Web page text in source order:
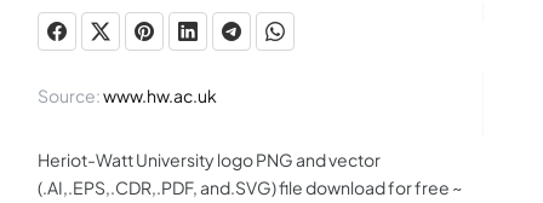
Source:www.hw.ac.uk
Heriot-Watt University logo PNG and vector
(.AI,.EPS,.CDR,.PDF, and.SVG) file download for free ~